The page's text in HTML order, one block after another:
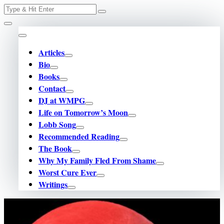
Skip
to
content
Search
Articles
Bio
Books
Contact
DJ at WMPG
Life on Tomorrow’s Moon
Lobb Song
Recommended Reading
The Book
Why My Family Fled From Shame
Worst Cure Ever
Writings